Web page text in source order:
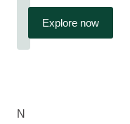
Explore now
N